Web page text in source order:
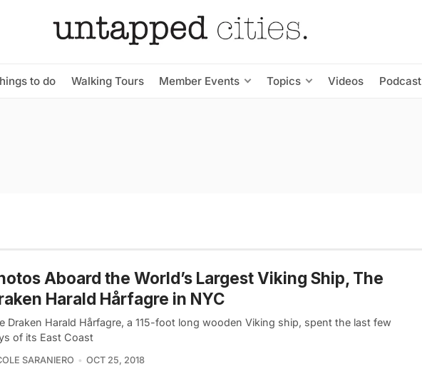
to do Walking Tours Member Events Topics Videos Podcast
Aboard the World’s Largest Viking Ship, The
Harald Hårfagre in NYC
Draken Harald Hårfagre, a 115-foot long wooden Viking ship, spent the last few
of its East Coast
SARANIERO OCT 25, 2018